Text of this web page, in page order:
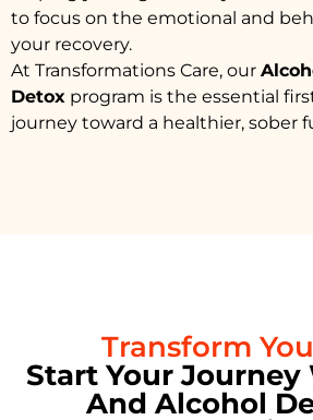
to focus on the emotional and
your recovery.
At Transformations Care, our
Detox program is the essential
journey toward a healthier, sober
Transform
Start Your
And Alcohol